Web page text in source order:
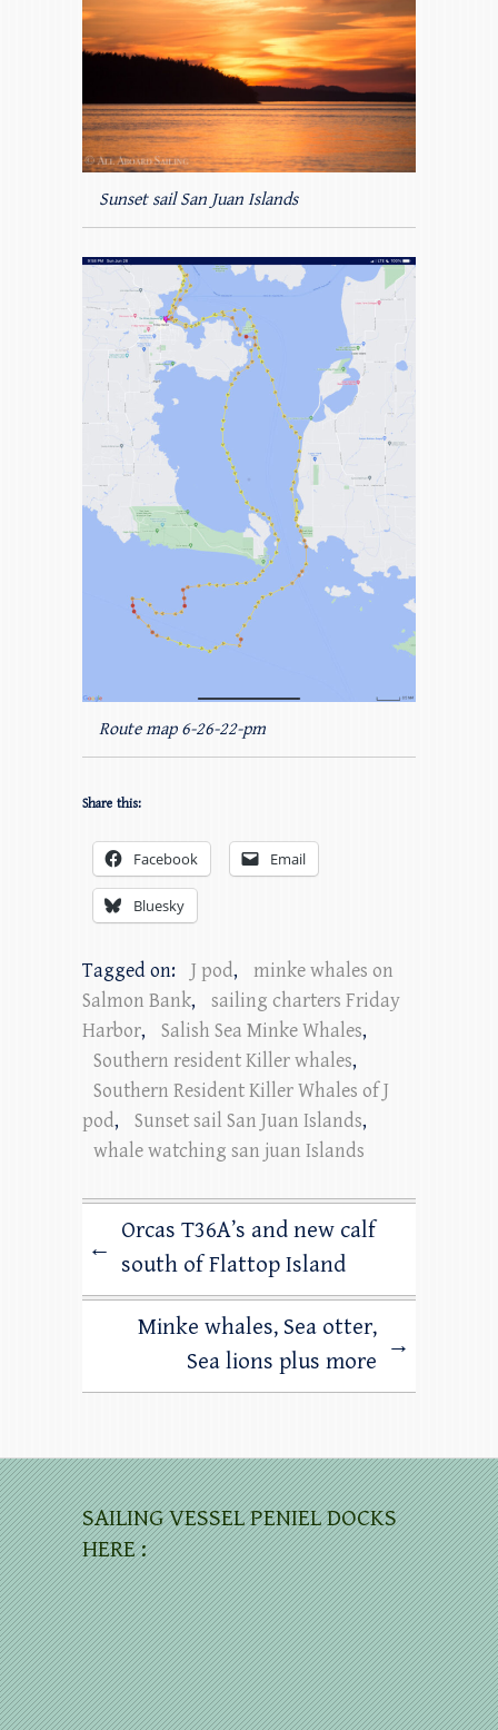
Sunset sail San Juan Islands
Route map 6-26-22-pm
Share this:
Facebook Email
Bluesky
Tagged on: J pod,
minke whales on
Salmon Bank,
sailing charters Friday
Harbor, Salish Sea Minke Whales,
Southern resident Killer whales,
Southern Resident Killer Whales of J
pod, Sunset sail San Juan Islands,
whale watching san juan Islands
←
Orcas T36A’s and new calf
south of Flattop Island
Minke whales, Sea otter,
Sea lions plus more
→
SAILING VESSEL PENIEL DOCKS
HERE :